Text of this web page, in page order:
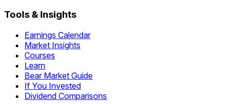
Tools & Insights
Earnings Calendar
Market Insights
Courses
Learn
Bear Market Guide
If You Invested
Dividend Comparisons